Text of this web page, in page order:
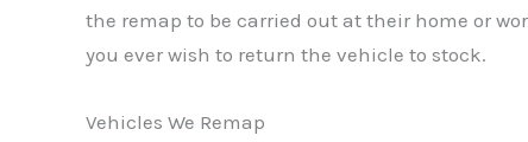
the remap to be carried out at their home or
you ever wish to return the vehicle to stock.
Vehicles We Remap